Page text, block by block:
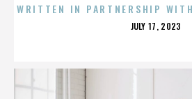
WRITTEN IN PARTNERSHIP
POSTED
JULY 17, 2023